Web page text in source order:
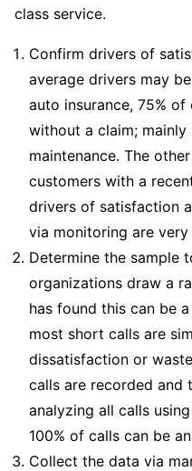
class service.
Confirm drivers of
average drivers may
auto insurance, 75%
without a claim;
maintenance. The
customers with a
drivers of satisfaction
via monitoring are
Determine the sample
organizations draw a
has found this can be
most short calls are
dissatisfaction or
calls are recorded and
analyzing all calls
100% of calls can be
Collect the data via